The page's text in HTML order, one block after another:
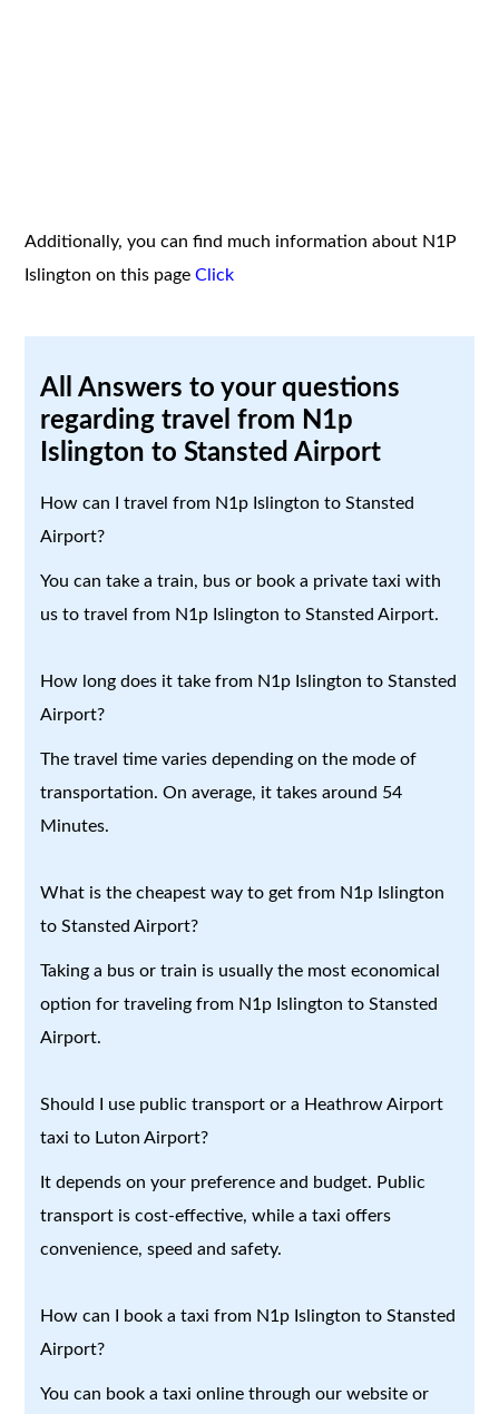
Additionally, you can find much information about N1P
Islington on this pageClick
All Answers to your questions
regarding travel from N1p
Islington to Stansted Airport
How can I travel from N1p Islington to Stansted
Airport?
You can take a train, bus or book a private taxi with
us to travel from N1p Islington to Stansted Airport.
How long does it take from N1p Islington to Stansted
Airport?
The travel time varies depending on the mode of
transportation. On average, it takes around 54
Minutes.
What is the cheapest way to get from N1p Islington
to Stansted Airport?
Taking a bus or train is usually the most economical
option for traveling from N1p Islington to Stansted
Airport.
Should I use public transport or a Heathrow Airport
taxi to Luton Airport?
It depends on your preference and budget. Public
transport is cost-effective, while a taxi offers
convenience, speed and safety.
How can I book a taxi from N1p Islington to Stansted
Airport?
You can book a taxi online through our website or